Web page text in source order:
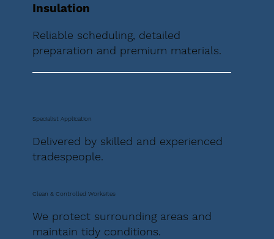
Insulation
Reliable scheduling, detailed
preparation and premium materials.
Specialist Application
Delivered by skilled and experienced
tradespeople.
Clean & Controlled Worksites
We protect surrounding areas and
maintain tidy conditions.